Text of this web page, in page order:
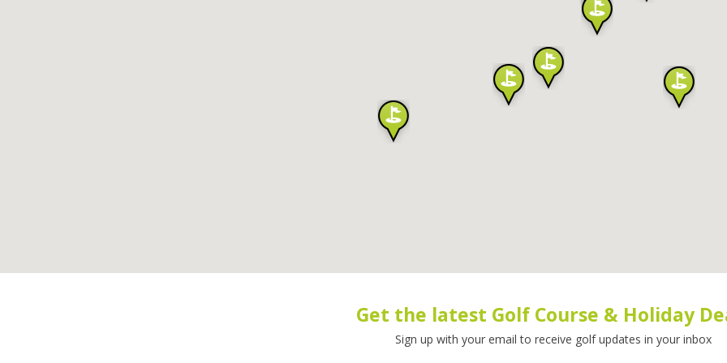
Get the latest Golf Course & Holiday
Sign up with your email to receive golf updates in your inbox